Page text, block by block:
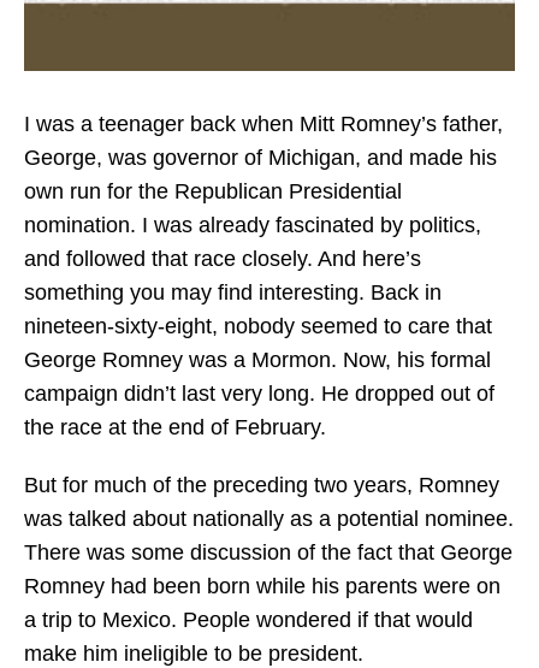
I was a teenager back when Mitt Romney’s father,
George, was governor of Michigan, and made his
own run for the Republican Presidential
nomination. I was already fascinated by politics,
and followed that race closely. And here’s
something you may find interesting. Back in
nineteen-sixty-eight, nobody seemed to care that
George Romney was a Mormon. Now, his formal
campaign didn’t last very long. He dropped out of
the race at the end of February.
But for much of the preceding two years, Romney
was talked about nationally as a potential nominee.
There was some discussion of the fact that George
Romney had been born while his parents were on
a trip to Mexico. People wondered if that would
make him ineligible to be president.